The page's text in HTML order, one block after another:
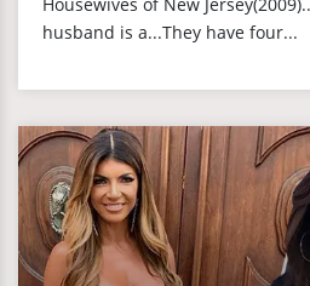
husband is a...They have four...